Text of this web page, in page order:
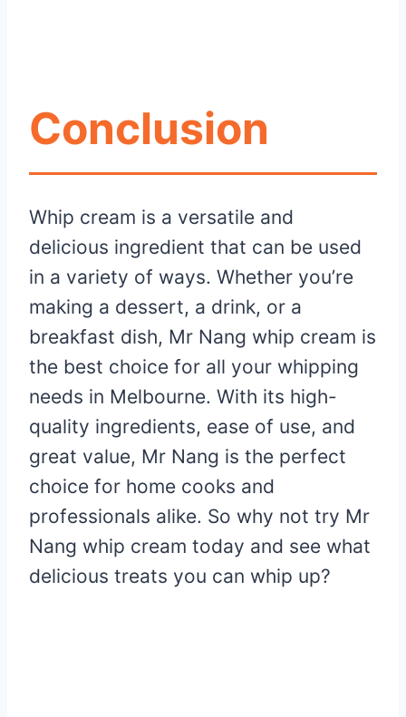
Conclusion
Whip cream is a versatile and
delicious ingredient that can be used
in a variety of ways. Whether you’re
making a dessert, a drink, or a
breakfast dish, Mr Nang whip cream is
the best choice for all your whipping
needs in Melbourne. With its high-
quality ingredients, ease of use, and
great value, Mr Nang is the perfect
choice for home cooks and
professionals alike. So why not try Mr
Nang whip cream today and see what
delicious treats you can whip up?